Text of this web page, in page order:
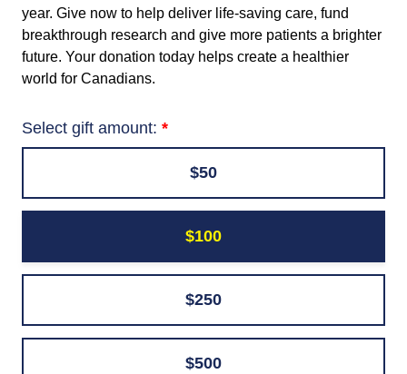
year. Give now to help deliver life-saving care, fund
breakthrough research and give more patients a brighter
future. Your donation today helps create a healthier
world for Canadians.
Select gift amount:
$50
$100
$250
$500